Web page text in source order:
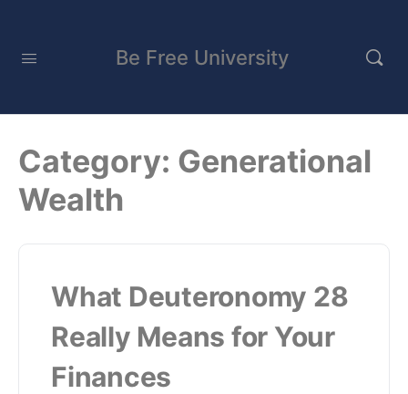
Be Free University
Category: Generational
Wealth
What Deuteronomy 28
Really Means for Your
Finances